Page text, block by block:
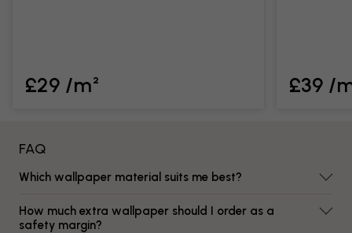
£29 /m² £39 /
FAQ
Which wallpaper material suits me best?
How much extra wallpaper should I order as a
safety margin?